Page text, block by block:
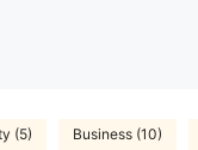
(5) Business (10)